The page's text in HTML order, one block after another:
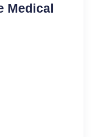
Medical